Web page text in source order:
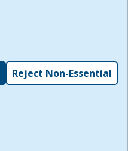
,
Reject Non-Essential